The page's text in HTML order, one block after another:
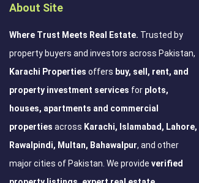
About Site
Where Trust Meets Real Estate. Trusted by
property buyers and investors across Pakistan,
Karachi Properties offers buy, sell, rent, and
property investment services for plots,
houses, apartments and commercial
properties across Karachi, Islamabad, Lahore,
Rawalpindi, Multan, Bahawalpur, and other
major cities of Pakistan. We provide verified